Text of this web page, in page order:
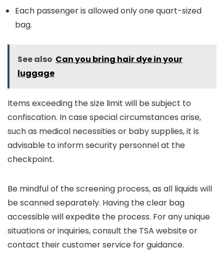
Each passenger is allowed only one quart-sized
bag.
See also Can you bring hair dye in your
luggage
Items exceeding the size limit will be subject to
confiscation. In case special circumstances arise,
such as medical necessities or baby supplies, it is
advisable to inform security personnel at the
checkpoint.
Be mindful of the screening process, as all liquids will
be scanned separately. Having the clear bag
accessible will expedite the process. For any unique
situations or inquiries, consult the TSA website or
contact their customer service for guidance.